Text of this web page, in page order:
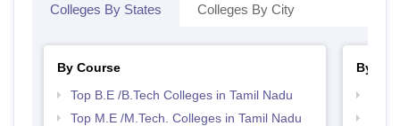
Colleges By States Colleges By City
By Course
Top B.E /B.Tech Colleges in Tamil Nadu
Top M.E /M.Tech. Colleges in Tamil Nadu
By